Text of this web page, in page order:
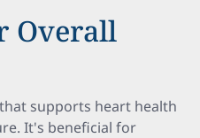
Overall
supports heart health
It's beneficial for